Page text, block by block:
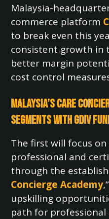
Malaysia-
commerce platform
to break even this
consistent growth in
better margin
cost control
Malaysia’s Care
Segments with GDIV
The first will focus
professional and
through the
Concierge Academy
upskilling
path for professional